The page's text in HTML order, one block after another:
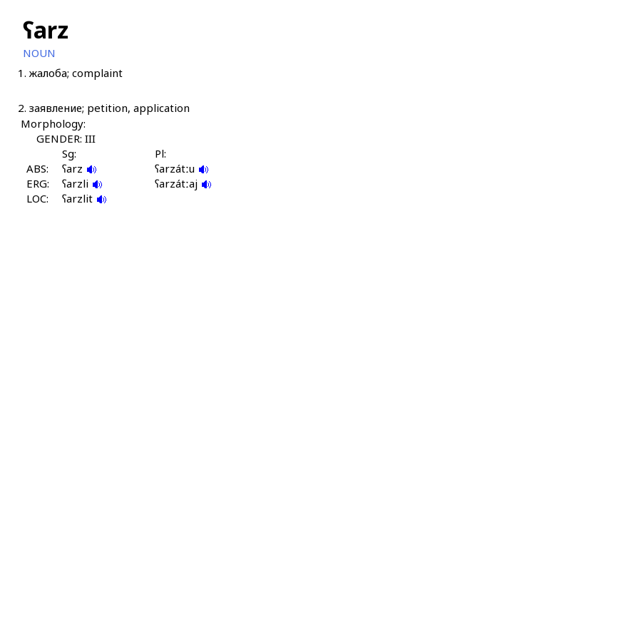
ʕarz
NOUN
1. жалоба; complaint
2. заявление; petition, application
Morphology:
GENDER: III
Sg:
Pl:
ABS:
ʕarz
ʕarzátːu
ERG:
ʕarzli
ʕarzátːaj
LOC:
ʕarzlit